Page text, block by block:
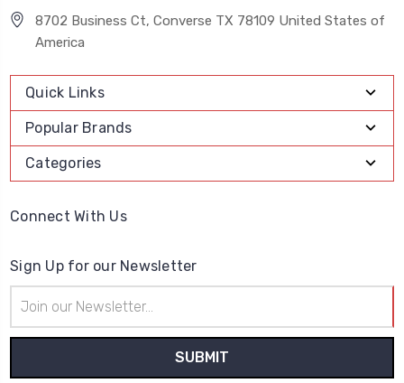
8702 Business Ct, Converse TX 78109 United States of
America
Quick Links
Popular Brands
Categories
Connect With Us
Sign Up for our Newsletter
Address